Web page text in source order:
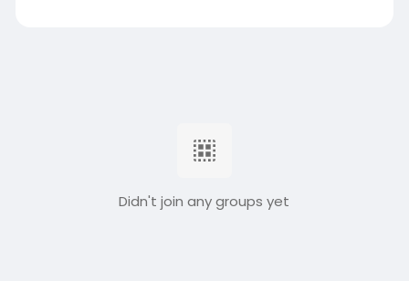
Didn't join any groups yet